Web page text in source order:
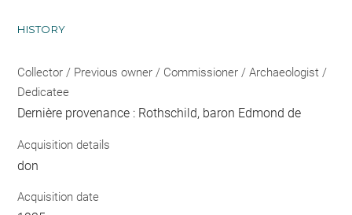
HISTORY
Collector / Previous owner / Commissioner / Archaeologist /
Dedicatee
Dernière provenance : Rothschild, baron Edmond de
Acquisition details
don
Acquisition date